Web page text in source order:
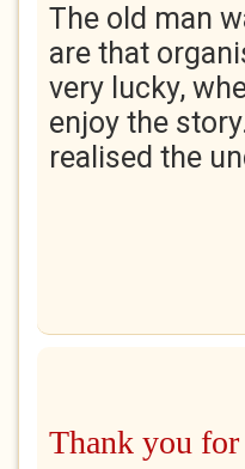
The old man
are that
very lucky,
enjoy the
realised the
Thank you